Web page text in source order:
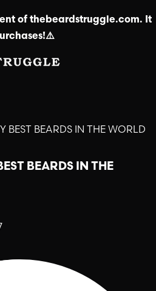
of thebeardstruggle.com. It
BEST BEARDS IN THE WORLD
BEARDS IN THE